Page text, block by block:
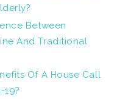
Between
And Traditional
Of A House Call